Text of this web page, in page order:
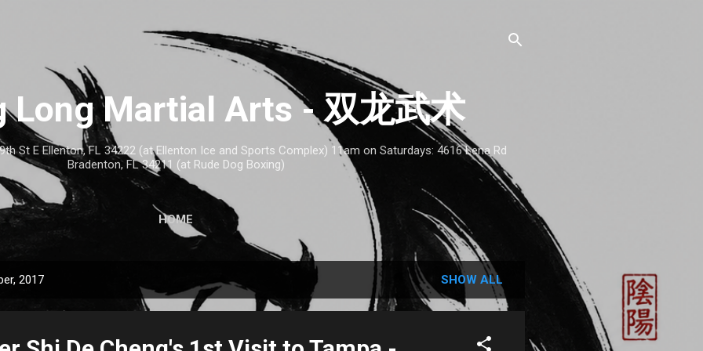
Long Martial Arts - 双龙武术
St E Ellenton, FL 34222 (at Ellenton Ice and Sports Complex) 11am on Saturdays: 4616 Lena Rd
Bradenton, FL 34211 (at Rude Dog Boxing)
HOME
2017 SHOW ALL